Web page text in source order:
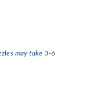
may take 3-6